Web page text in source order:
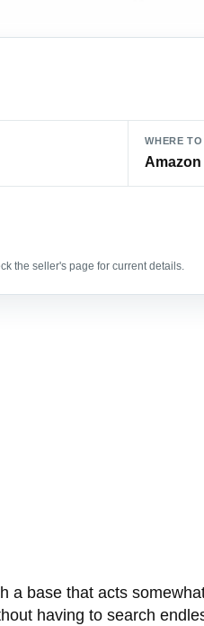
WHERE
Amazon
the seller's page for current details.
a base that acts
having to search